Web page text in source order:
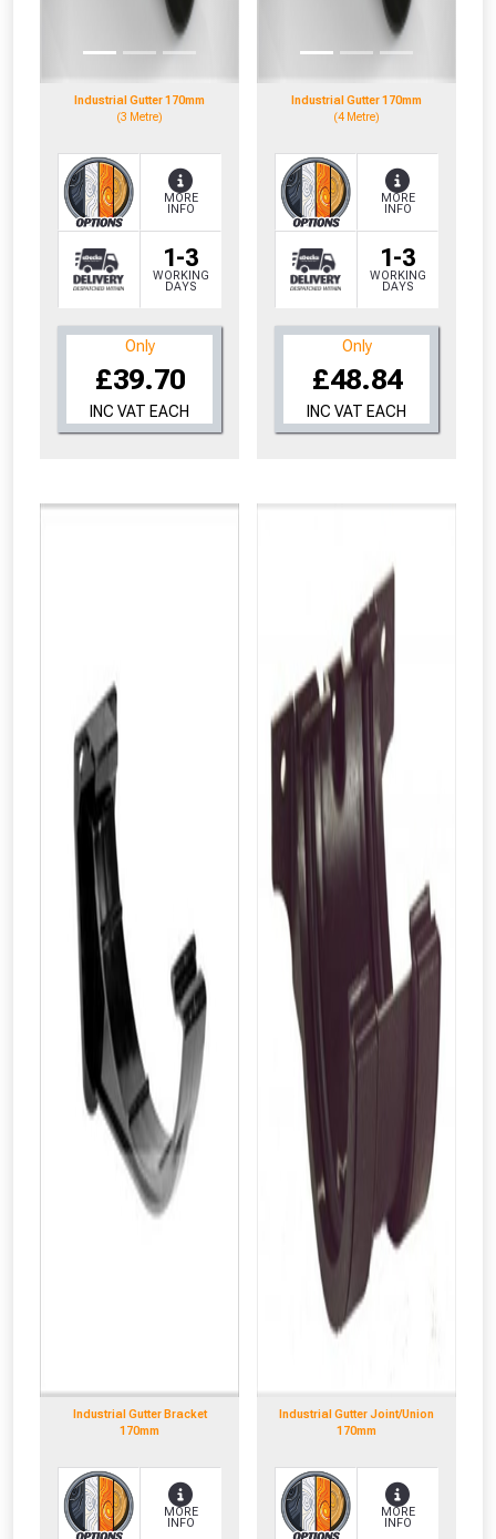
Industrial Gutter 170mm
(3 Metre)
1-3
WORKING
DAYS
MORE
INFO
Only
£39.70
INC VAT EACH
Industrial Gutter 170mm
(4 Metre)
1-3
WORKING
DAYS
MORE
INFO
Only
£48.84
INC VAT EACH
Industrial Gutter Bracket
170mm
MORE
INFO
Industrial Gutter Joint/Union
170mm
MORE
INFO
to check eligibility!
NOT INTERESTED